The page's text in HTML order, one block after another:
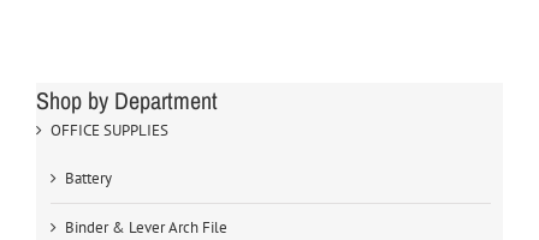
Shop by Department
OFFICE SUPPLIES
Battery
Binder & Lever Arch File